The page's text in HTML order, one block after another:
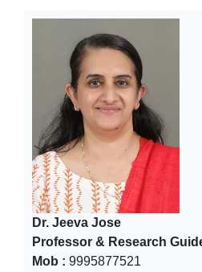
Dr. Jeeva Jose
Professor & Research
Mob : 9995877521